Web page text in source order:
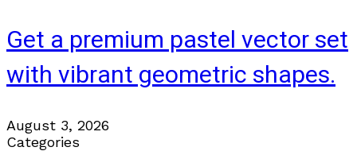
Get a premium pastel vector set
with vibrant geometric shapes.
August 3, 2026
Categories